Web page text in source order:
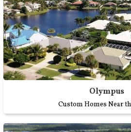
Olympus
Custom Homes Near